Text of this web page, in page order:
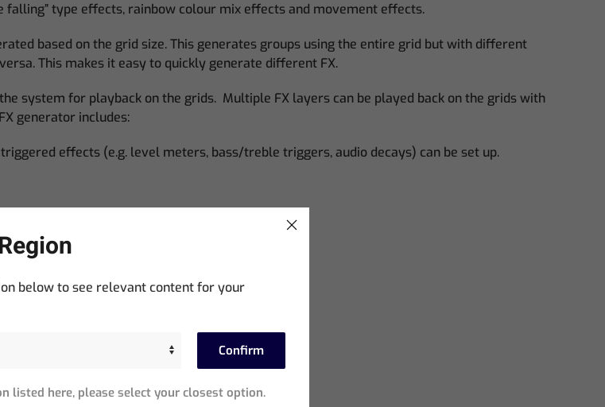
type effects, rainbow colour mix effects and movement effects.
based on the grid size. This generates groups using the entire grid but with different
This makes it easy to quickly generate different FX.
system for playback on the grids. Multiple FX layers can be played back on the grids with
generator includes:
effects (e.g. level meters, bass/treble triggers, audio decays) can be set up.
below to see relevant content for your
Confirm
listed here, please select your closest option.